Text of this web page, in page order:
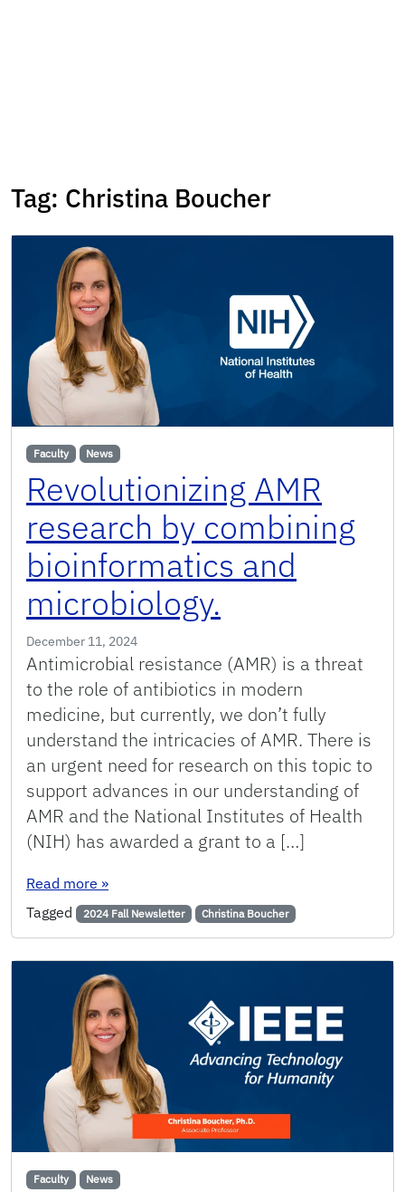
Tag: Christina Boucher
Faculty News
Revolutionizing AMR
research by combining
bioinformatics and
microbiology.
December 11, 2024
Antimicrobial resistance (AMR) is a threat
to the role of antibiotics in modern
medicine, but currently, we don’t fully
understand the intricacies of AMR. There is
an urgent need for research on this topic to
support advances in our understanding of
AMR and the National Institutes of Health
(NIH) has awarded a grant to a […]
Read more : Revolutionizing AMR research by combining
»
Tagged
2024 Fall Newsletter Christina Boucher
Faculty News